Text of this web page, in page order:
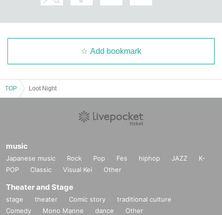
Add bookmark
TOP Loot Night
music
Japanese music Rock Pop Fes hiphop JAZZ
K-
POP
Classic Visual Kei Other
Theater and Stage
stage theater Comic story
traditional culture
Comedy
Mono Manne dance Other